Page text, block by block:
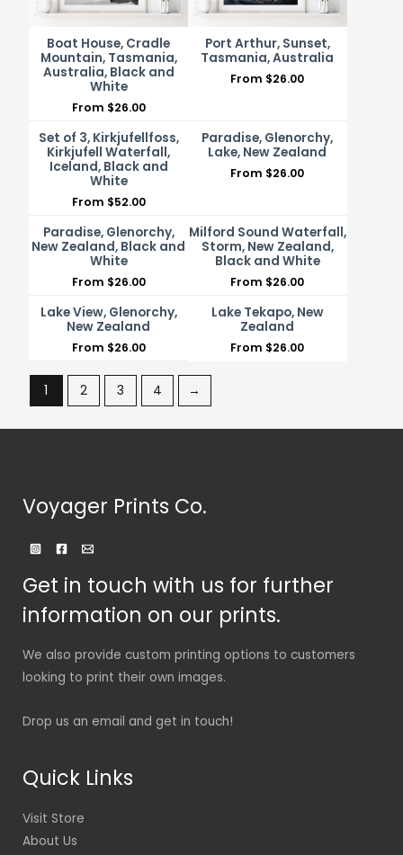
Boat House, Cradle
Mountain, Tasmania,
Australia, Black and
White
From $26.00
Port Arthur, Sunset,
Tasmania, Australia
From $26.00
Set of 3, Kirkjufellfoss,
Kirkjufell Waterfall,
Iceland, Black and
White
From $52.00
Paradise, Glenorchy,
Lake, New Zealand
From $26.00
Paradise, Glenorchy,
New Zealand, Black and
White
From $26.00
Milford Sound Waterfall,
Storm, New Zealand,
Black and White
From $26.00
Lake View, Glenorchy,
New Zealand
From $26.00
Lake Tekapo, New
Zealand
From $26.00
1 2 3 4 →
Voyager Prints Co.
Get in touch with us for further
information on our prints.
We also provide custom printing options to customers
looking to print their own images.
Drop us an email and get in touch!
Quick Links
Visit Store
About Us